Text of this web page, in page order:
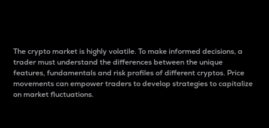
The crypto market is highly volatile. To make informed decisions, a
trader must understand the differences between the unique
features, fundamentals and risk profiles of different cryptos. Price
movements can empower traders to develop strategies to capitalize
on market fluctuations.